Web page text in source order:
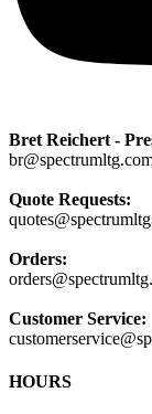
Bret Reichert -
Quote Requests:
Orders:
Customer Service:
HOURS